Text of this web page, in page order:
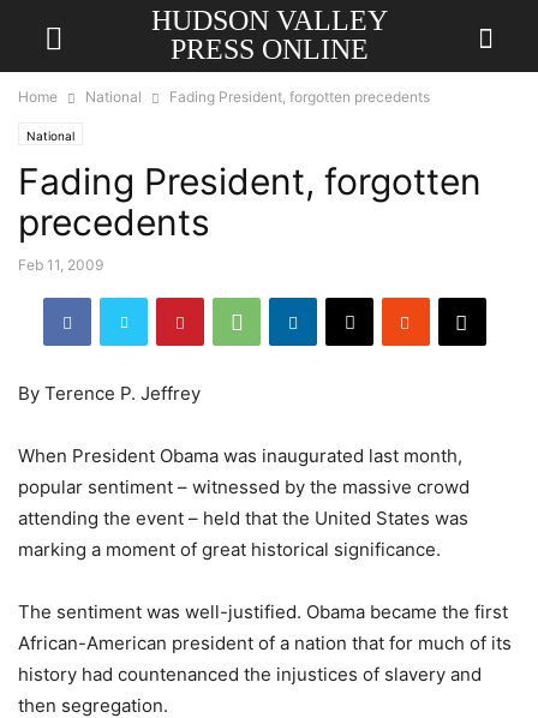
HUDSON VALLEY
PRESS ONLINE
Home National Fading President, forgotten precedents
National
Fading President, forgotten
precedents
Feb 11, 2009
By Terence P. Jeffrey
When President Obama was inaugurated last month,
popular sentiment – witnessed by the massive crowd
attending the event – held that the United States was
marking a moment of great historical significance.
The sentiment was well-justified. Obama became the first
African-American president of a nation that for much of its
history had countenanced the injustices of slavery and
then segregation.